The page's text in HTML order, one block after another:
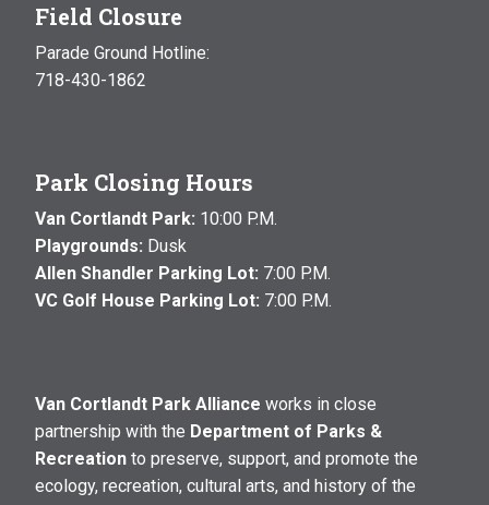
Field Closure
Parade Ground Hotline:
718-430-1862
Park Closing Hours
Van Cortlandt Park: 10:00 P.M.
Playgrounds: Dusk
Allen Shandler Parking Lot: 7:00 P.M.
VC Golf House Parking Lot: 7:00 P.M.
Van Cortlandt Park Alliance works in close
partnership with the Department of Parks &
Recreation to preserve, support, and promote the
ecology, recreation, cultural arts, and history of the